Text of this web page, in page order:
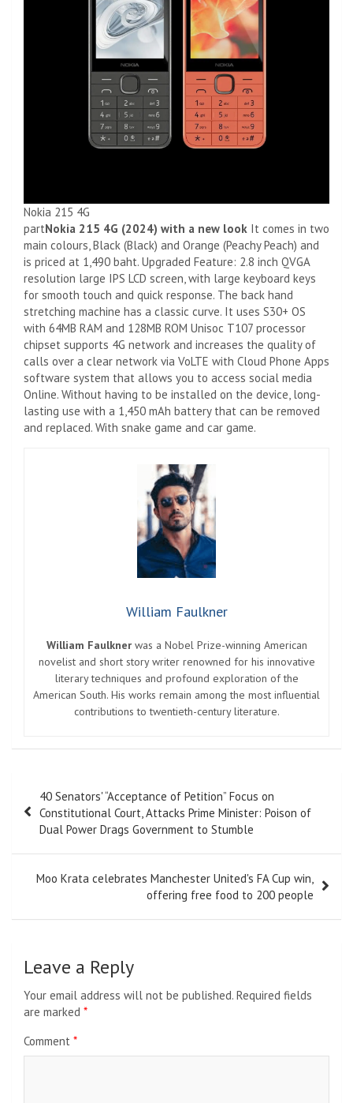
Nokia 215 4G
partNokia 215 4G (2024) with a new look It comes in two
main colours, Black (Black) and Orange (Peachy Peach) and
is priced at 1,490 baht. Upgraded Feature: 2.8 inch QVGA
resolution large IPS LCD screen, with large keyboard keys
for smooth touch and quick response. The back hand
stretching machine has a classic curve. It uses S30+ OS
with 64MB RAM and 128MB ROM Unisoc T107 processor
chipset supports 4G network and increases the quality of
calls over a clear network via VoLTE with Cloud Phone Apps
software system that allows you to access social media
Online. Without having to be installed on the device, long-
lasting use with a 1,450 mAh battery that can be removed
and replaced. With snake game and car game.
William Faulkner
William Faulknerwas a Nobel Prize-winning American
novelist and short story writer renowned for his innovative
literary techniques and profound exploration of the
American South. His works remain among the most influential
contributions to twentieth-century literature.
navigation
40 Senators' “Acceptance of Petition” Focus on
Constitutional Court, Attacks Prime Minister: Poison of
Dual Power Drags Government to Stumble
Moo Krata celebrates Manchester United's FA Cup win,
offering free food to 200 people
Leave a Reply
Your email address will not be published. Required fields
are marked *
Comment *